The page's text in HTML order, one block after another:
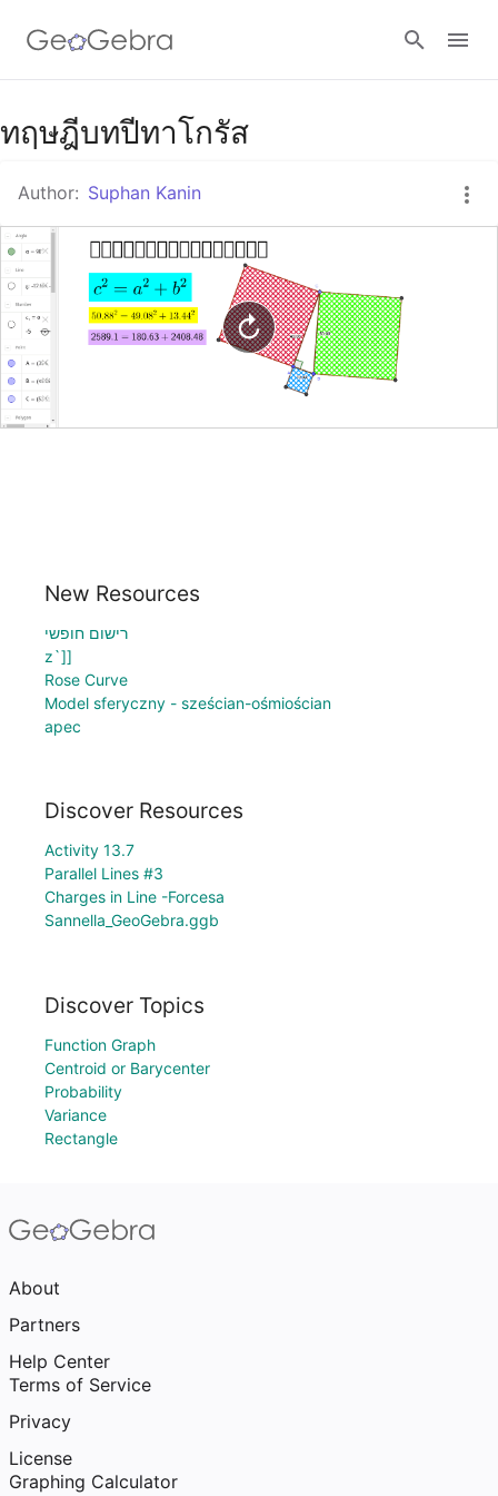
Google Classroom
GeoGebra Classroom
Sign in
ทฤษฎีบทปีทาโกรัส
Author: Suphan Kanin
New Resources
רישום חופשי
z`]]
Rose Curve
Model sferyczny - sześcian-ośmiościan
apec
Discover Resources
Activity 13.7
Parallel Lines #3
Charges in Line -Forcesa
Sannella_GeoGebra.ggb
Discover Topics
Function Graph
Centroid or Barycenter
Probability
Variance
Rectangle
About
Partners
Help Center
Terms of Service
Privacy
License
Graphing Calculator